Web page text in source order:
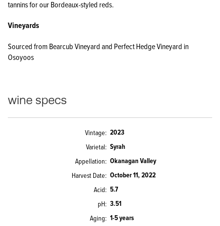
tannins for our Bordeaux-styled reds.
Vineyards
Sourced from Bearcub Vineyard and Perfect Hedge Vineyard in
Osoyoos
wine specs
Vintage 2023
Varietal Syrah
Appellation Okanagan Valley
Harvest Date October 11, 2022
Acid 5.7
pH 3.51
Aging 1-5 years